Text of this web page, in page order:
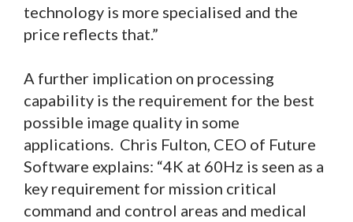
technology is more specialised and the
price reflects that.”
A further implication on processing
capability is the requirement for the best
possible image quality in some
applications. Chris Fulton, CEO of Future
Software explains: “4K at 60Hz is seen as a
key requirement for mission critical
command and control areas and medical